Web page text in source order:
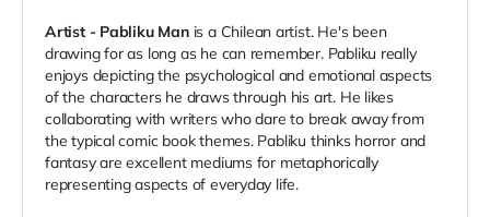
Artist - Pabliku Manis a Chilean artist. He's been
drawing for as long as he can remember. Pabliku really
enjoys depicting the psychological and emotional aspects
of the characters he draws through his art. He likes
collaborating with writers who dare to break away from
the typical comic book themes. Pabliku thinks horror and
fantasy are excellent mediums for metaphorically
representing aspects of everyday life.